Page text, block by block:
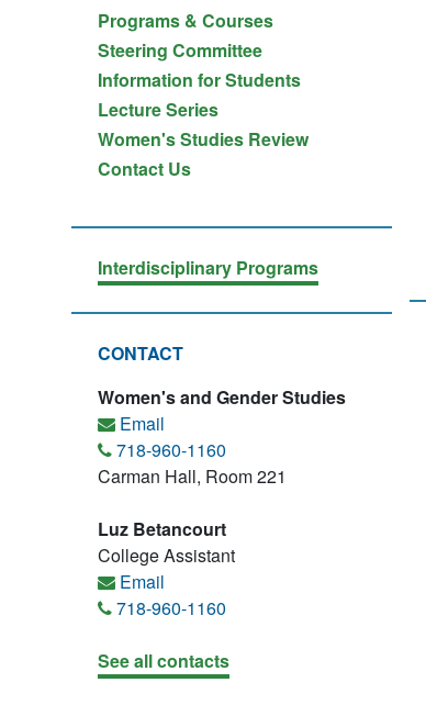
Programs & Courses
Steering Committee
Information for Students
Lecture Series
Women's Studies Review
Contact Us
Interdisciplinary Programs
CONTACT
Women's and Gender Studies
Email
718-960-1160
Carman Hall, Room 221
Luz Betancourt
College Assistant
Email
718-960-1160
See all contacts